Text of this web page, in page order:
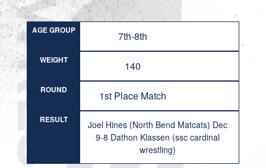
AGE GROUP 7th-8th
WEIGHT 140
ROUND 1st Place Match
RESULT
Joel Hines (North Bend Matcats) Dec
9-8 Dathon Klassen (ssc cardinal
wrestling)